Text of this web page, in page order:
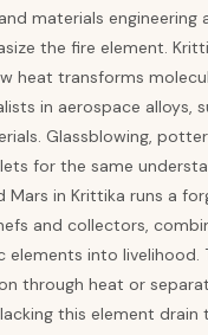
materials
the fire element.
heat transforms
in aerospace alloys,
Glassblowing,
for the same
Mars in Krittika runs a
and collectors,
elements into livelihood.
through heat or
this element drain